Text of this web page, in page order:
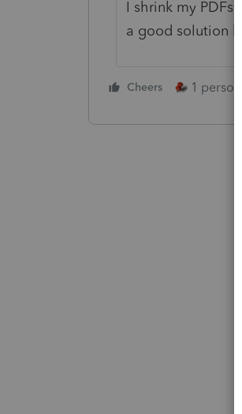
I shrink my PDFs
a good solution
Cheers 1 person